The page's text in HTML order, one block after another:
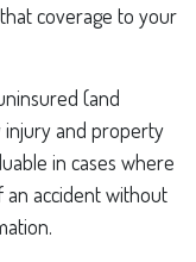
coverage to your
(and
and property
in cases where
accident without